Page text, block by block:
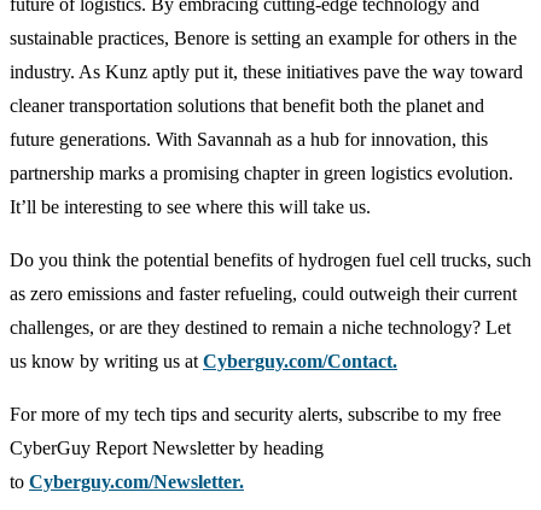
future of logistics. By embracing cutting-edge technology and
sustainable practices, Benore is setting an example for others in the
industry. As Kunz aptly put it, these initiatives pave the way toward
cleaner transportation solutions that benefit both the planet and
future generations. With Savannah as a hub for innovation, this
partnership marks a promising chapter in green logistics evolution.
It’ll be interesting to see where this will take us.
Do you think the potential benefits of hydrogen fuel cell trucks, such
as zero emissions and faster refueling, could outweigh their current
challenges, or are they destined to remain a niche technology? Let
us know by writing us at Cyberguy.com/Contact.
For more of my tech tips and security alerts, subscribe to my free
CyberGuy Report Newsletter by heading
to Cyberguy.com/Newsletter.